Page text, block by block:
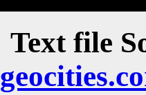
Text file